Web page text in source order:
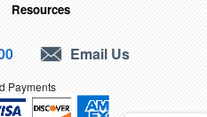
Resources
Email Us
Payments